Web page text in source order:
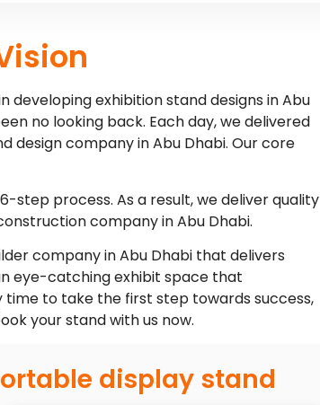
developing exhibition stand designs in Abu
no looking back. Each day, we delivered
design company in Abu Dhabi. Our core
step process. As a result, we deliver quality
company in Abu Dhabi.
company in Abu Dhabi that delivers
eye-catching exhibit space that
time to take the first step towards success,
your stand with us now.
display stand